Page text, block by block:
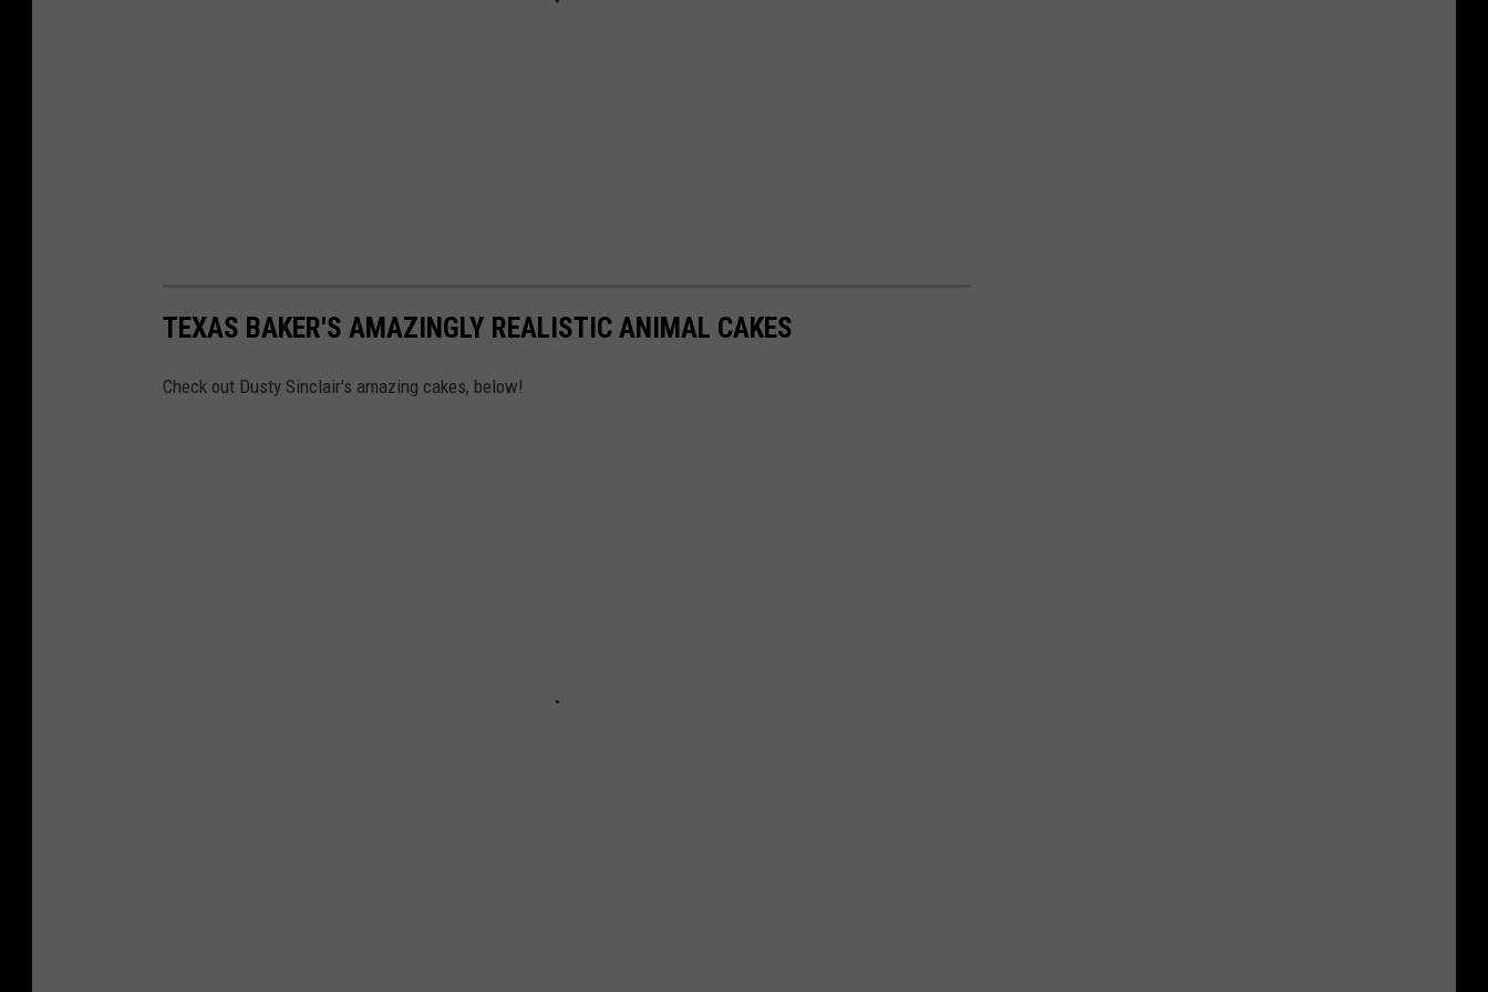
TEXAS BAKER'S AMAZINGLY REALISTIC ANIMAL CAKES
Check out Dusty Sinclair's amazing cakes, below!